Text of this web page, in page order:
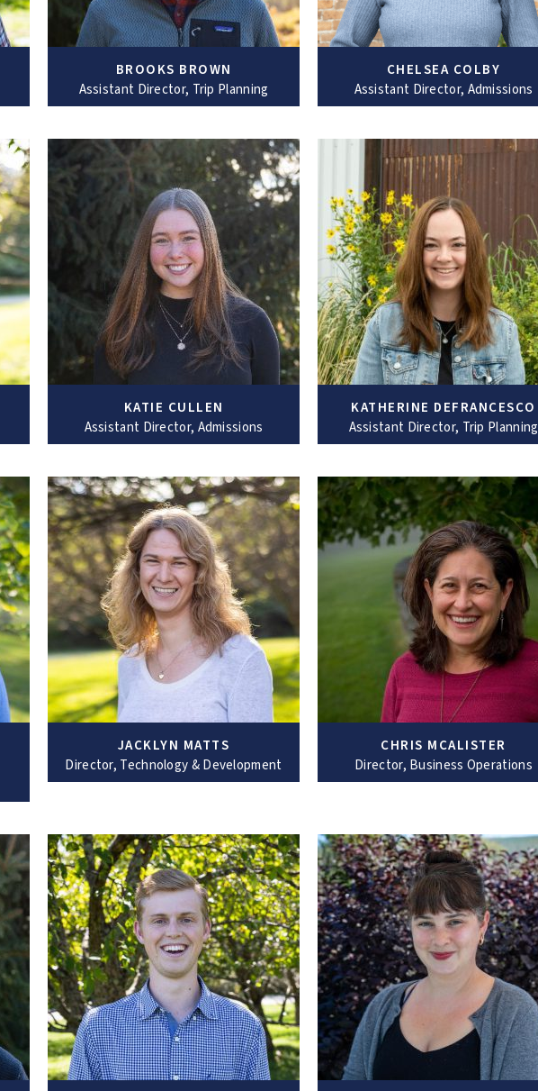
BROOKS BROWN
Assistant Director, Trip Planning
CHELSEA COLBY
Assistant Director, Admissions
KATIE CULLEN
Assistant Director, Admissions
KATHERINE DEFRANCESCO
Assistant Director, Trip Planning
JACKLYN MATTS
Director, Technology & Development
CHRIS MCALISTER
Director, Business Operations